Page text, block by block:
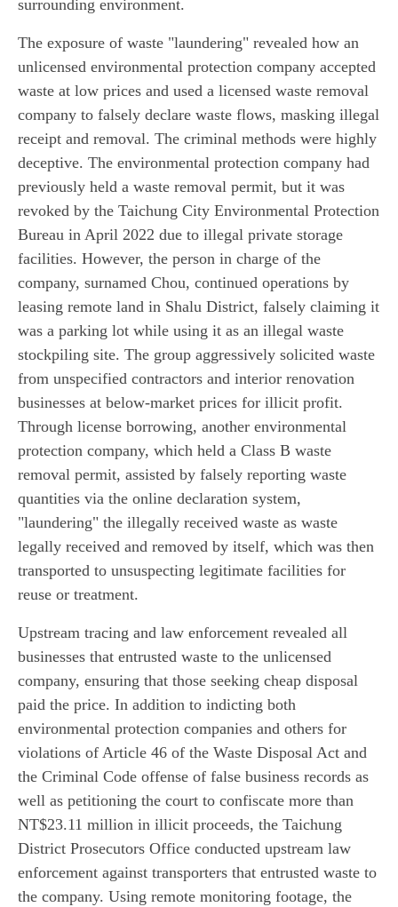
surrounding environment.
The exposure of waste "laundering" revealed how an
unlicensed environmental protection company accepted
waste at low prices and used a licensed waste removal
company to falsely declare waste flows, masking illegal
receipt and removal. The criminal methods were highly
deceptive. The environmental protection company had
previously held a waste removal permit, but it was
revoked by the Taichung City Environmental Protection
Bureau in April 2022 due to illegal private storage
facilities. However, the person in charge of the
company, surnamed Chou, continued operations by
leasing remote land in Shalu District, falsely claiming it
was a parking lot while using it as an illegal waste
stockpiling site. The group aggressively solicited waste
from unspecified contractors and interior renovation
businesses at below-market prices for illicit profit.
Through license borrowing, another environmental
protection company, which held a Class B waste
removal permit, assisted by falsely reporting waste
quantities via the online declaration system,
"laundering" the illegally received waste as waste
legally received and removed by itself, which was then
transported to unsuspecting legitimate facilities for
reuse or treatment.
Upstream tracing and law enforcement revealed all
businesses that entrusted waste to the unlicensed
company, ensuring that those seeking cheap disposal
paid the price. In addition to indicting both
environmental protection companies and others for
violations of Article 46 of the Waste Disposal Act and
the Criminal Code offense of false business records as
well as petitioning the court to confiscate more than
NT$23.11 million in illicit proceeds, the Taichung
District Prosecutors Office conducted upstream law
enforcement against transporters that entrusted waste to
the company. Using remote monitoring footage, the